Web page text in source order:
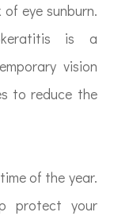
eye sunburn.
is a
vision
to reduce the
of the year.
protect your